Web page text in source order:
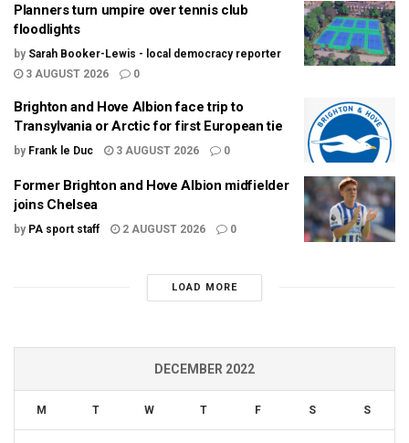
Planners turn umpire over tennis club
floodlights
by Sarah Booker-Lewis - local democracy reporter
3 AUGUST 2026
0
Brighton and Hove Albion face trip to
Transylvania or Arctic for first European tie
by Frank le Duc 3 AUGUST 2026 0
Former Brighton and Hove Albion midfielder
joins Chelsea
by PA sport staff 2 AUGUST 2026 0
LOAD MORE
DECEMBER 2022
M T W T F S S